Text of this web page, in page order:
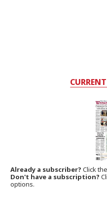
Already a subscriber?Click
Don't have a subscription?
options.